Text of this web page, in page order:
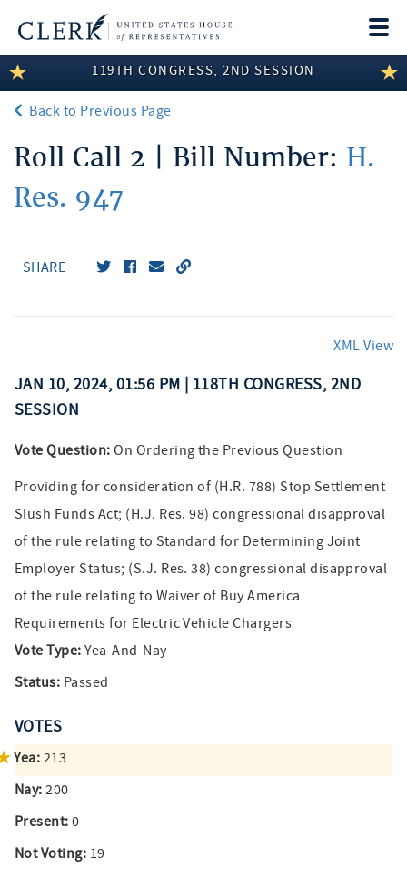
LEGISLATIVE INFORMATION
MEMBER INFORMATION
COMMITTEE INFORMATION
DISCLOSURES
119TH CONGRESS, 2ND SESSION
Back to Previous Page
Roll Call 2 | Bill Number: H.
Res. 947
SHARE
XML View
JAN 10, 2024, 01:56 PM | 118TH CONGRESS, 2ND
SESSION
Vote Question: On Ordering the Previous Question
Providing for consideration of (H.R. 788) Stop Settlement
Slush Funds Act; (H.J. Res. 98) congressional disapproval
of the rule relating to Standard for Determining Joint
Employer Status; (S.J. Res. 38) congressional disapproval
of the rule relating to Waiver of Buy America
Requirements for Electric Vehicle Chargers
Vote Type: Yea-And-Nay
Status: Passed
VOTES
Yea: 213
Nay: 200
Present: 0
Not Voting: 19